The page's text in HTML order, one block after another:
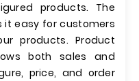
products. The
it easy for customers
products. Product
both sales and
price, and order